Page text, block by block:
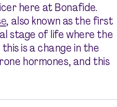
here at Bonafide.
, also known as the first
stage of life where the
is a change in the
hormones, and this